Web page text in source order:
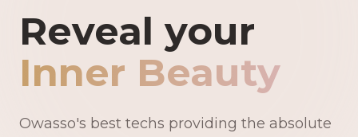
Owasso's
Reveal your
Inner Beauty
Owasso's best techs providing the absolute